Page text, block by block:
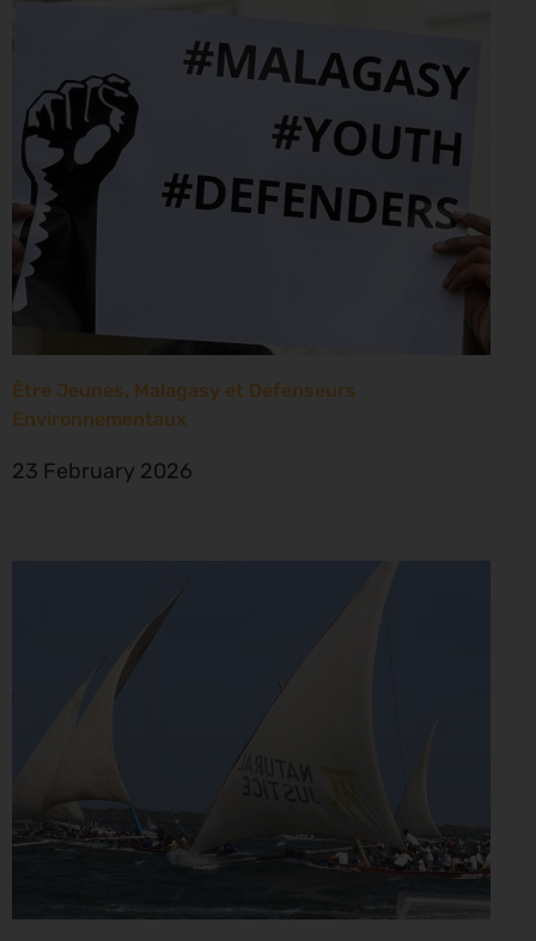
Être Jeunes, Malagasy et Defenseurs
Environnementaux
23 February 2026